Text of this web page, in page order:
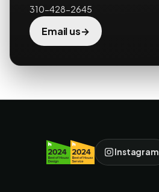
310-428-2645
Email us→
Instagram